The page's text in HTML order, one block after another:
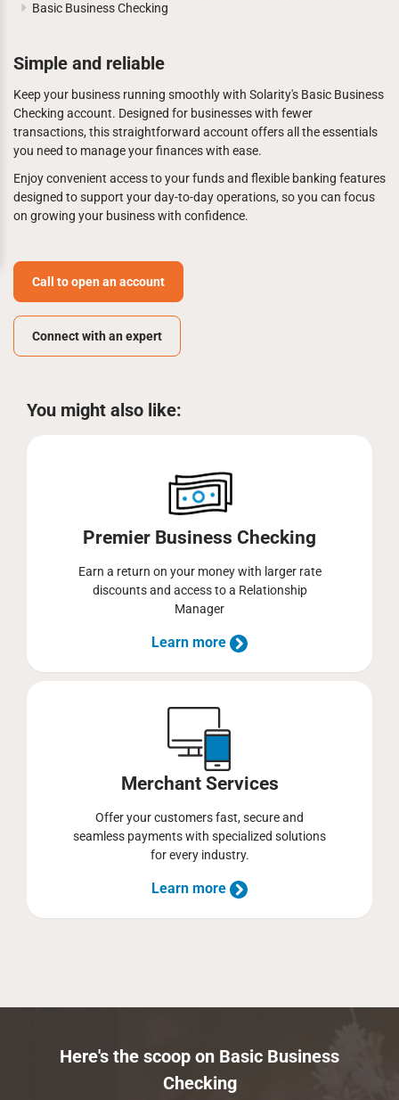
Basic Business Checking
Simple and reliable
Keep your business running smoothly with Solarity's Basic Business
Checking account. Designed for businesses with fewer
transactions, this straightforward account offers all the essentials
you need to manage your finances with ease.
Enjoy convenient access to your funds and flexible banking features
designed to support your day-to-day operations, so you can focus
on growing your business with confidence.
Call to open an account
Connect with an expert
You might also like:
Premier Business Checking
Earn a return on your money with larger rate
discounts and access to a Relationship
Manager
Learn more
Merchant Services
Offer your customers fast, secure and
seamless payments with specialized solutions
for every industry.
Learn more
Here's the scoop on Basic Business
Checking